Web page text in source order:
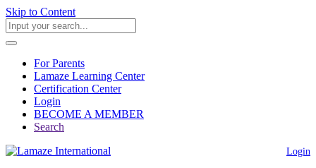
Skip to Content
For Parents
Lamaze Learning Center
Certification Center
Login
BECOME A MEMBER
Search
Login